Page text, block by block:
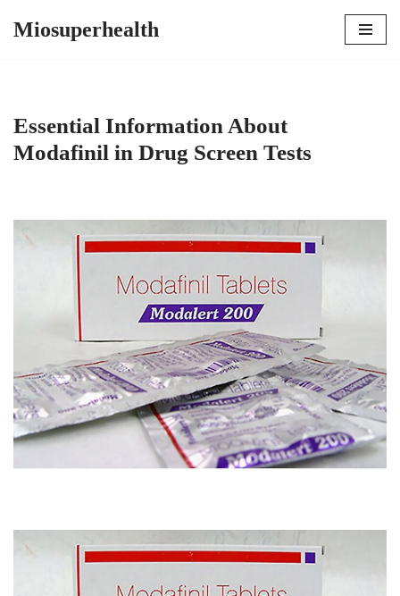
Miosuperhealth
Essential Information About
Modafinil in Drug Screen Tests